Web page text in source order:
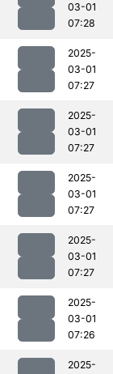
03-01
07:28
2025-
03-01
07:27
2025-
03-01
07:27
2025-
03-01
07:27
2025-
03-01
07:27
2025-
03-01
07:26
2025-